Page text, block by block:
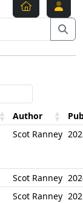
Author
Scot Ranney
Scot Ranney
Scot Ranney